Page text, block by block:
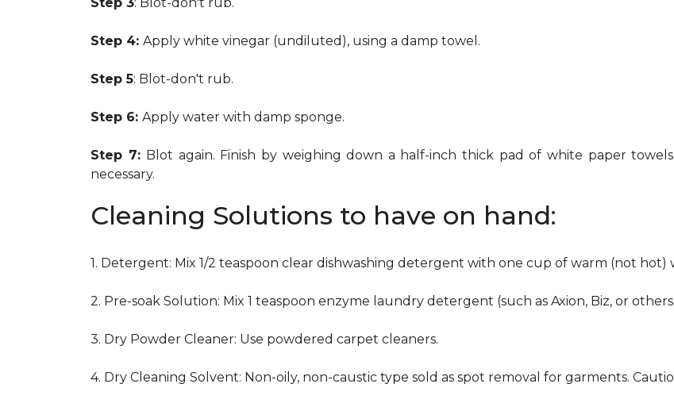
Step 4: Apply white vinegar (undiluted), using a damp towel.
Step 5: Blot-don't rub.
Step 6: Apply water with damp sponge.
Step 7: Blot again. Finish by weighing down a half-inch thick pad of white paper
necessary.
Cleaning Solutions to have on hand:
1. Detergent: Mix 1/2 teaspoon clear dishwashing detergent with one cup of warm (not hot)
2. Pre-soak Solution: Mix 1 teaspoon enzyme laundry detergent (such as Axion, Biz, or
3. Dry Powder Cleaner: Use powdered carpet cleaners.
4. Dry Cleaning Solvent: Non-oily, non-caustic type sold as spot removal for garments.